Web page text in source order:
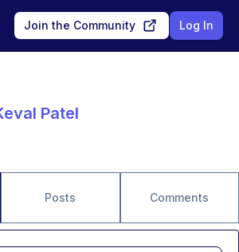
Join the Community Log In
Patel
Posts Comments